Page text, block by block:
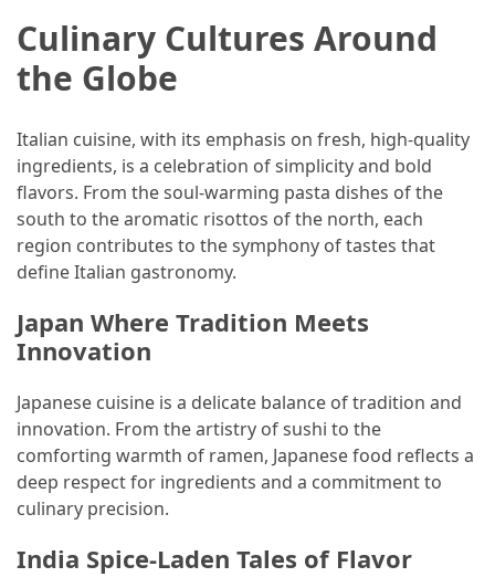
Inspiration
and
Cuisine
(16)
Crypto
(8)
Forex
(1)
Jewelry
(1)
Sport
(1)
Culinary Cultures Around
the Globe
Italian cuisine, with its emphasis on fresh, high-quality
ingredients, is a celebration of simplicity and bold
flavors. From the soul-warming pasta dishes of the
south to the aromatic risottos of the north, each
region contributes to the symphony of tastes that
define Italian gastronomy.
Japan Where Tradition Meets
Innovation
Japanese cuisine is a delicate balance of tradition and
innovation. From the artistry of sushi to the
comforting warmth of ramen, Japanese food reflects a
deep respect for ingredients and a commitment to
culinary precision.
India Spice-Laden Tales of Flavor